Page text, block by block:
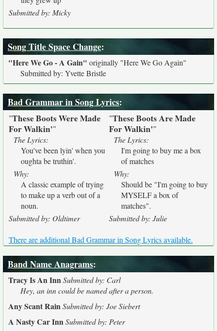
Submitted by: Micky
Song Title Space Change:
"Here We Go - A Gain" originally "Here We Go Again"
Submitted by: Yvette Bristle
Bad Grammar in Song Lyrics:
"These Boots Were Made
For Walkin'"
The Lyrics:
You've been lyin' when you
oughta be truthin'.
Why:
A classic example of trying
to make up a verb out of a
noun.
Submitted by: Oldtimer
"These Boots Are Made
For Walkin'"
The Lyrics:
I'm going to buy me a box
of matches
Why:
Should be "I'm going to buy
MYSELF a box of
matches".
Submitted by: Julie
There are additional Bad Grammar in Song Lyrics available.
Band Name Anagrams:
Tracy Is An InnSubmitted by: Carl
Hey, an inn could be named after a person.
Any Scant RainSubmitted by: Joe Siebert
A Nasty Car InnSubmitted by: Peter